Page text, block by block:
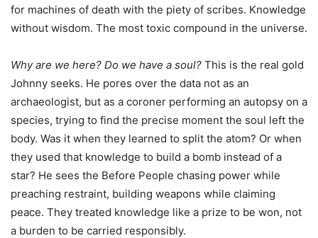
for machines of death with the piety of scribes. Knowledge
without wisdom. The most toxic compound in the universe.
Why are we here? Do we have a soul? This is the real gold
Johnny seeks. He pores over the data not as an
archaeologist, but as a coroner performing an autopsy on a
species, trying to find the precise moment the soul left the
body. Was it when they learned to split the atom? Or when
they used that knowledge to build a bomb instead of a
star? He sees the Before People chasing power while
preaching restraint, building weapons while claiming
peace. They treated knowledge like a prize to be won, not
a burden to be carried responsibly.